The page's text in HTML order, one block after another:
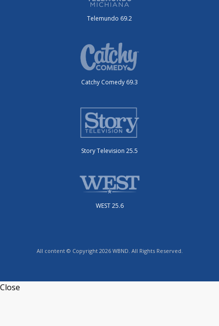
Telemundo 69.2
Catchy Comedy 69.3
Story Television 25.5
WEST 25.6
All content © Copyright 2026 WBND. All Rights Reserved.
Close